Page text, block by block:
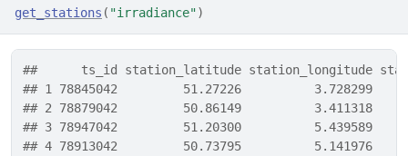
get_stations ( "irradiance")
##      ts_id station_latitude station_longitude
## 1 78845042         51.27226          3.728299
## 2 78879042         50.86149          3.411318
## 3 78947042         51.20300          5.439589
## 4 78913042         50.73795          5.141976